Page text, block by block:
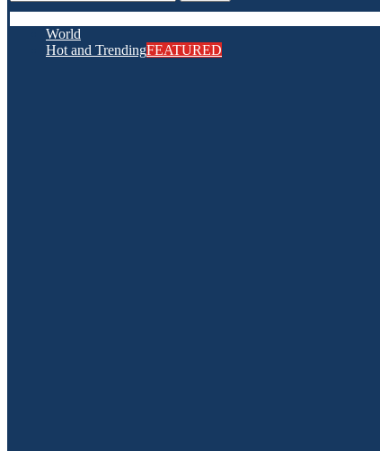
World
Hot and TrendingFEATURED